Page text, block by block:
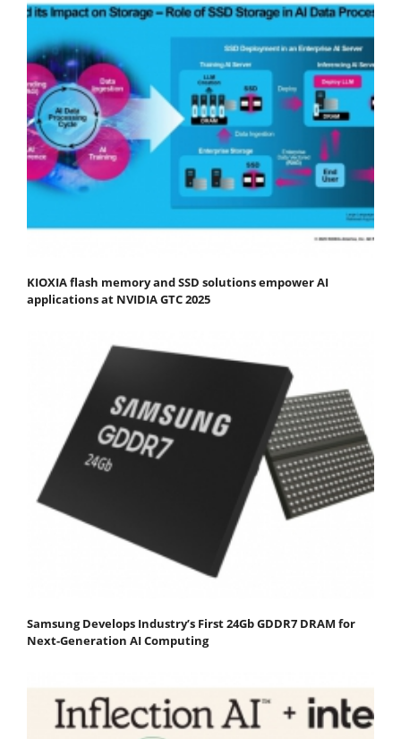
KIOXIA flash memory and SSD solutions empower AI
applications at NVIDIA GTC 2025
Samsung Develops Industry’s First 24Gb GDDR7 DRAM for
Next-Generation AI Computing